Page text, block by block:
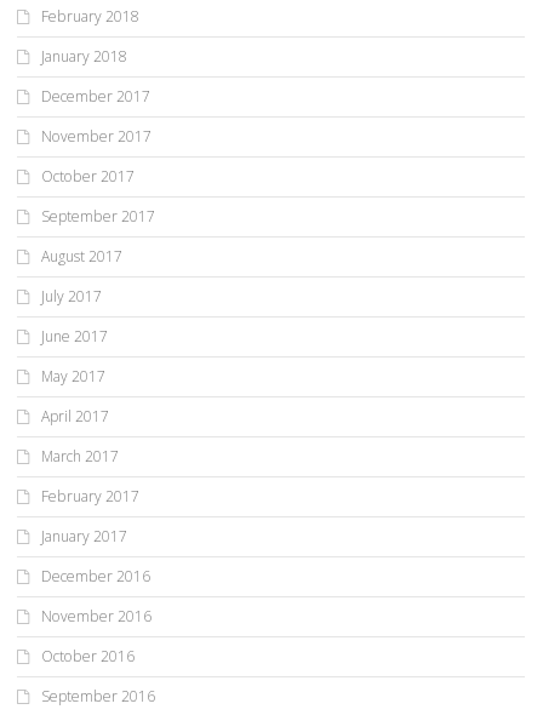
February 2018
January 2018
December 2017
November 2017
October 2017
September 2017
August 2017
July 2017
June 2017
May 2017
April 2017
March 2017
February 2017
January 2017
December 2016
November 2016
October 2016
September 2016